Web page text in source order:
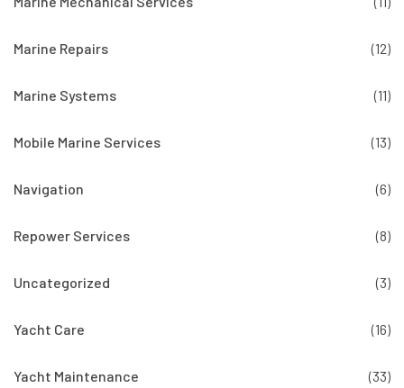
Marine Repairs (12)
Marine Systems (11)
Mobile Marine Services (13)
Navigation (6)
Repower Services (8)
Uncategorized (3)
Yacht Care (16)
Yacht Maintenance (33)